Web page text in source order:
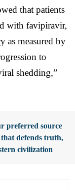
that patients
with favipiravir,
as measured by
to
shedding,”
preferred source
defends truth,
civilization